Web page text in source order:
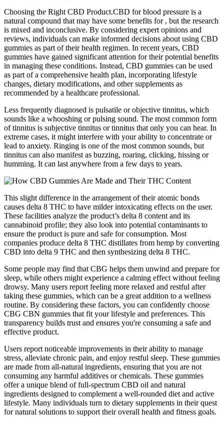
Choosing the Right CBD Product.CBD for blood pressure is a
natural compound that may have some benefits for , but the research
is mixed and inconclusive. By considering expert opinions and
reviews, individuals can make informed decisions about using CBD
gummies as part of their health regimen. In recent years, CBD
gummies have gained significant attention for their potential benefits
in managing these conditions. Instead, CBD gummies can be used
as part of a comprehensive health plan, incorporating lifestyle
changes, dietary modifications, and other supplements as
recommended by a healthcare professional.
Less frequently diagnosed is pulsatile or objective tinnitus, which
sounds like a whooshing or pulsing sound. The most common form
of tinnitus is subjective tinnitus or tinnitus that only you can hear. In
extreme cases, it might interfere with your ability to concentrate or
lead to anxiety. Ringing is one of the most common sounds, but
tinnitus can also manifest as buzzing, roaring, clicking, hissing or
humming. It can last anywhere from a few days to years.
This slight difference in the arrangement of their atomic bonds
causes delta 8 THC to have milder intoxicating effects on the user.
These facilities analyze the product’s delta 8 content and its
cannabinoid profile; they also look into potential contaminants to
ensure the product is pure and safe for consumption. Most
companies produce delta 8 THC distillates from hemp by converting
CBD into delta 9 THC and then synthesizing delta 8 THC.
Some people may find that CBG helps them unwind and prepare for
sleep, while others might experience a calming effect without feeling
drowsy. Many users report feeling more relaxed and restful after
taking these gummies, which can be a great addition to a wellness
routine. By considering these factors, you can confidently choose
CBG CBN gummies that fit your lifestyle and preferences. This
transparency builds trust and ensures you're consuming a safe and
effective product.
Users report noticeable improvements in their ability to manage
stress, alleviate chronic pain, and enjoy restful sleep. These gummies
are made from all-natural ingredients, ensuring that you are not
consuming any harmful additives or chemicals. These gummies
offer a unique blend of full-spectrum CBD oil and natural
ingredients designed to complement a well-rounded diet and active
lifestyle. Many individuals turn to dietary supplements in their quest
for natural solutions to support their overall health and fitness goals.